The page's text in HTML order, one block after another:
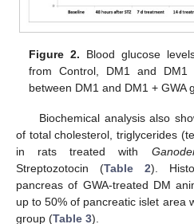
Figure 2. Blood glucose
from Control, DM1 and DM1
between DM1 and DM1 + GWA
Biochemical analysis also
of total cholesterol, triglycerides
in rats treated with
Streptozotocin (Table 2).
pancreas of GWA-treated DM
up to 50% of pancreatic islet area
group (Table 3).